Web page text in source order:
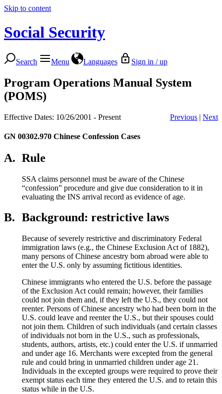
Skip to content
Social Security
Search Menu Languages Sign in / up
Program Operations Manual System
(POMS)
Effective Dates: 10/26/2001 - Present Previous | Next
GN 00302.970 Chinese Confession Cases
A. Rule
SSA claims personnel must be aware of the Chinese
“confession” procedure and give due consideration to it in
evaluating the INS arrival record as evidence of age.
B. Background: restrictive laws
Because of severely restrictive and discriminatory Federal
immigration laws (e.g., the Chinese Exclusion Act of 1882),
many persons of Chinese ancestry born abroad were able to
enter the U.S. only by assuming fictitious identities.
Chinese immigrants who entered the U.S. before the passage
of the Exclusion Act could remain; however, their families
could not join them and, if they left the U.S., they could not
reenter. Persons of Chinese ancestry who had been born in the
U.S. could leave and reenter the U.S., but their spouses could
not join them. Children of such individuals (and certain classes
of individuals not born in the U.S., such as professionals,
students, authors, artists, etc.) could enter the U.S. if unmarried
and under age 16. Merchants were excepted from the general
rule and could bring in unmarried children under age 21.
Individuals in the excepted groups were required to prove their
exempt status each time they entered the U.S. and to retain this
status while in the U.S.